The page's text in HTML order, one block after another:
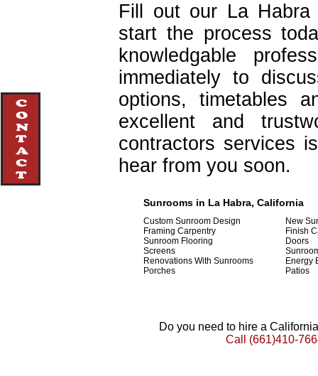
Fill out our La Habra
start the process
knowledgable
immediately to
options, timetables
excellent and
contractors services
hear from you soon.
Sunrooms in La Habra, California
Custom Sunroom Design
Framing Carpentry
Sunroom Flooring
Screens
Renovations With Sunrooms
Porches
New
Finish
Doors
Energy
Patios
Do you need to hire a
Call (661)410-